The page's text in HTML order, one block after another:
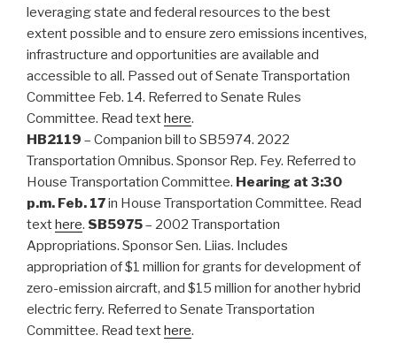
leveraging state and federal resources to the best
extent possible and to ensure zero emissions incentives,
infrastructure and opportunities are available and
accessible to all. Passed out of Senate Transportation
Committee Feb. 14. Referred to Senate Rules
Committee. Read texthere.
HB2119 – Companion bill to SB5974. 2022
Transportation Omnibus. Sponsor Rep. Fey. Referred to
House Transportation Committee. Hearing at 3:30
p.m. Feb. 17in House Transportation Committee. Read
texthere. SB5975– 2002 Transportation
Appropriations. Sponsor Sen. Liias. Includes
appropriation of $1 million for grants for development of
zero-emission aircraft, and $15 million for another hybrid
electric ferry. Referred to Senate Transportation
Committee. Read texthere.